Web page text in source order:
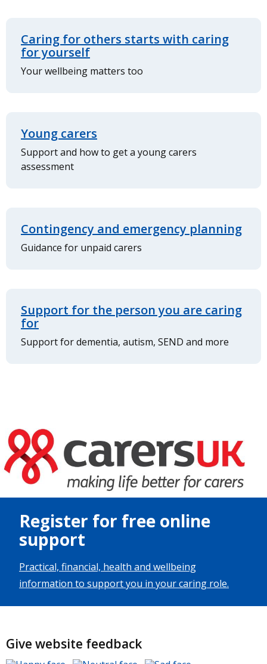
Caring for others starts with caring
for yourself
Your wellbeing matters too
Young carers
Support and how to get a young carers
assessment
Contingency and emergency planning
Guidance for unpaid carers
Support for the person you are caring
for
Support for dementia, autism, SEND and more
Register for free online
support
Practical, financial, health and wellbeing
information to support you in your caring role.
Give website feedback